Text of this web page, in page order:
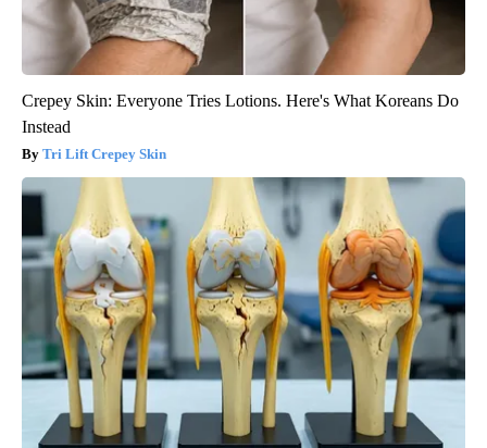
Crepey Skin: Everyone Tries Lotions. Here's What Koreans Do
Instead
Tri Lift Crepey Skin